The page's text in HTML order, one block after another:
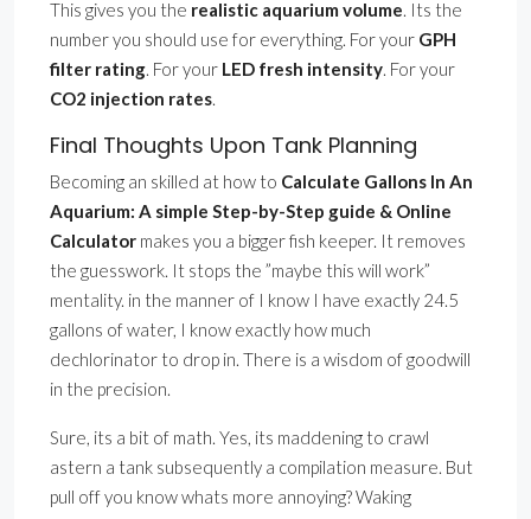
This gives you the realistic aquarium volume. Its the
number you should use for everything. For your GPH
filter rating. For your LED fresh intensity. For your
CO2 injection rates.
Final Thoughts Upon Tank Planning
Becoming an skilled at how to Calculate Gallons In An
Aquarium: A simple Step-by-Step guide & Online
Calculator makes you a bigger fish keeper. It removes
the guesswork. It stops the ”maybe this will work”
mentality. in the manner of I know I have exactly 24.5
gallons of water, I know exactly how much
dechlorinator to drop in. There is a wisdom of goodwill
in the precision.
Sure, its a bit of math. Yes, its maddening to crawl
astern a tank subsequently a compilation measure. But
pull off you know whats more annoying? Waking